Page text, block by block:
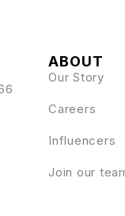
ABOUT
Our Story
Careers
Influencers
Join our